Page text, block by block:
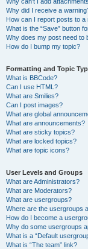
Why did I receive a
How can I report posts to a
What is the “Save” button
Why does my post need to
How do I bump my topic?
Formatting and Topic
What is BBCode?
Can I use HTML?
What are Smilies?
Can I post images?
What are global
What are announcements?
What are sticky topics?
What are locked topics?
What are topic icons?
User Levels and Groups
What are Administrators?
What are Moderators?
What are usergroups?
Where are the usergroups
How do I become a
Why do some usergroups
What is a “Default
What is “The team” link?